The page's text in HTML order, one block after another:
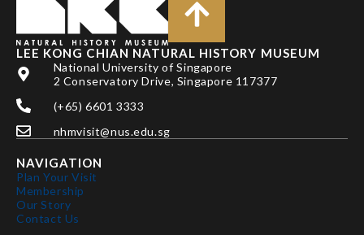
LEE KONG CHIAN NATURAL HISTORY MUSEUM
National University of Singapore
2 Conservatory Drive, Singapore 117377
(+65) 6601 3333
nhmvisit@nus.edu.sg
NAVIGATION
Plan Your Visit
Membership
Our Story
Contact Us